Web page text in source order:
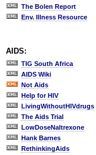
The Bolen Report
Env. Illness Resource
AIDS:
TIG South Africa
AIDS Wiki
Not Aids
Help for HIV
LivingWithoutHIVdrugs
The Aids Trial
LowDoseNaltrexone
Hank Barnes
RethinkingAids